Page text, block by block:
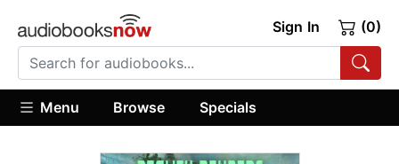
Sign In (0)
Menu Browse Specials